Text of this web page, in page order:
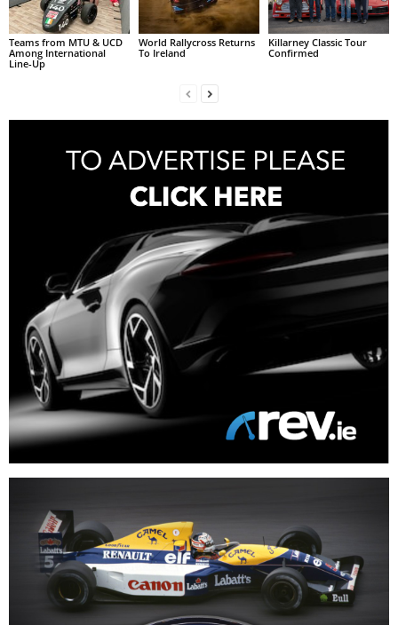
Teams from MTU & UCD
Among International
Line-Up
World Rallycross Returns
To Ireland
Killarney Classic Tour
Confirmed